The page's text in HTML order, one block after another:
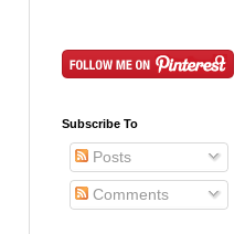
Subscribe To
Posts
Comments